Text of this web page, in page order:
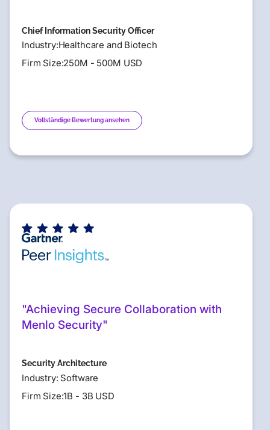
Chief Information Security Officer
Industry:Healthcare and Biotech
Firm Size:250M - 500M USD
Vollständige Bewertung ansehen
"Achieving Secure Collaboration with
Menlo Security"
Security Architecture
Industry: Software
Firm Size:1B - 3B USD